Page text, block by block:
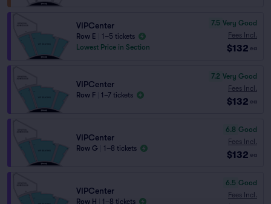
VIPCenter
Row E
1–5 tickets
Lowest Price in Section
7.5 Very Good
Fees Incl.
$132 ea
VIPCenter
Row F 1–7 tickets
7.2 Very Good
Fees Incl.
$132 ea
VIPCenter
Row G 1–8 tickets
6.8 Good
Fees Incl.
$132 ea
VIPCenter
Row H 1–8 tickets
6.5 Good
Fees Incl.